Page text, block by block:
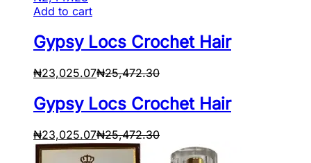
Add to cart
Gypsy Locs Crochet Hair
₦23,025.07₦25,472.30
Gypsy Locs Crochet Hair
₦23,025.07₦25,472.30